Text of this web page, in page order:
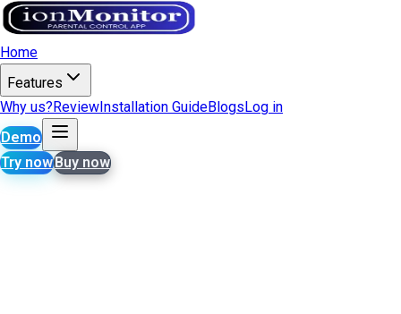
Home
Features
Why us?ReviewInstallation GuideBlogsLog in
Demo
Try nowBuy now